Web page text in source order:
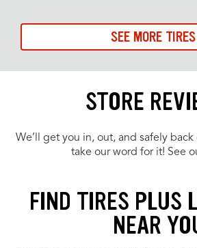
SEE MORE TIRES
STORE
We’ll get you in, out, and safely
take our word for it! See
FIND TIRES PLUS
NEAR